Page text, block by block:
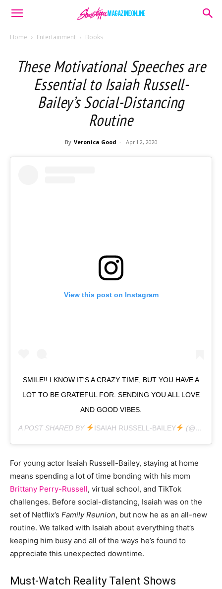
Home Entertainment Books
These Motivational Speeches are
Essential to Isaiah Russell-
Bailey’s Social-Distancing
Routine
By Veronica Good - April 2, 2020
View this post on Instagram
SMILE!! I KNOW IT'S A CRAZY TIME, BUT YOU HAVE A
LOT TO BE GRATEFUL FOR. SENDING YOU ALL LOVE
AND GOOD VIBES.
A POST SHARED BY ISAIAH RUSSELL-BAILEY (@ISAIAHRUSSELLBAILEY) ON
For young actor Isaiah Russell-Bailey, staying at home
means spending a lot of time bonding with his mom
Brittany Perry-Russell, virtual school, and TikTok
challenges. Before social-distancing, Isaiah was on the
set of Netflix’s Family Reunion, but now he as an all-new
routine. We talked with Isaiah about everything that’s
keeping him busy and all of the ways he’s found to
appreciate this unexpected downtime.
Must-Watch Reality Talent Shows